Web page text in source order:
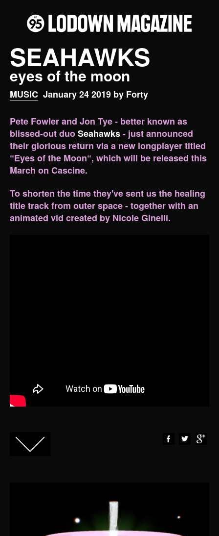
SEAHAWKS
eyes of the moon
MUSIC January 24 2019 by Forty
Pete Fowler and Jon Tye - better known as
blissed-out duoSeahawks- just announced
their glorious return via a new longplayer titled
“Eyes of the Moon“, which will be released this
March on Cascine.
To shorten the time they've sent us the healing
title track from outer space - together with an
animated vid created by Nicole Ginelli.